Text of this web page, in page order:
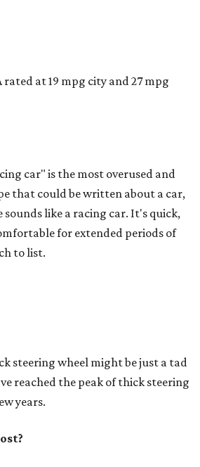
rated at 19 mpg city and 27 mpg
car" is the most overused and
that could be written about a car,
like a racing car. It's quick,
for extended periods of
to list.
steering wheel might be just a tad
reached the peak of thick steering
years.